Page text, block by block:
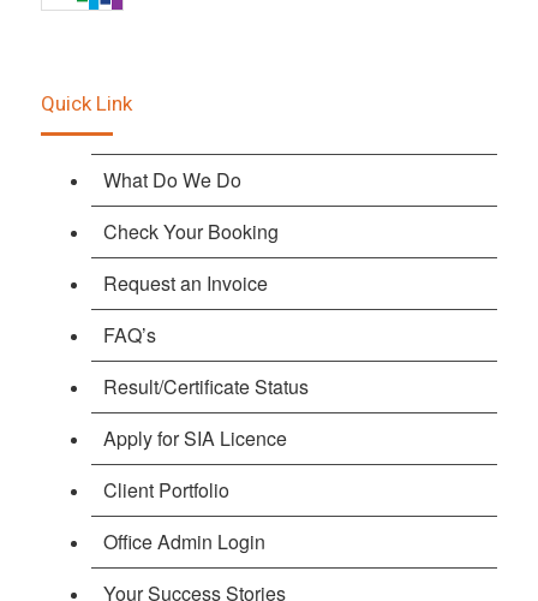
Quick Link
What Do We Do
Check Your Booking
Request an Invoice
FAQ’s
Result/Certificate Status
Apply for SIA Licence
Client Portfolio
Office Admin Login
Your Success Stories